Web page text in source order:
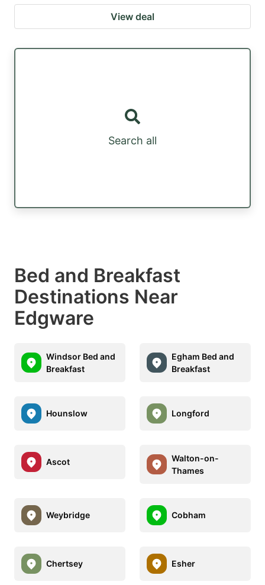
View deal
Search all
Bed and Breakfast
Destinations Near
Edgware
Windsor Bed and
Breakfast
Egham Bed and
Breakfast
Hounslow Longford
Ascot
Walton-on-
Thames
Weybridge Cobham
Chertsey Esher